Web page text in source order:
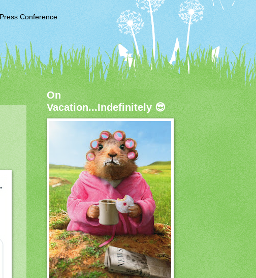
Press Conference
On
Vacation...Indefinitely 😎